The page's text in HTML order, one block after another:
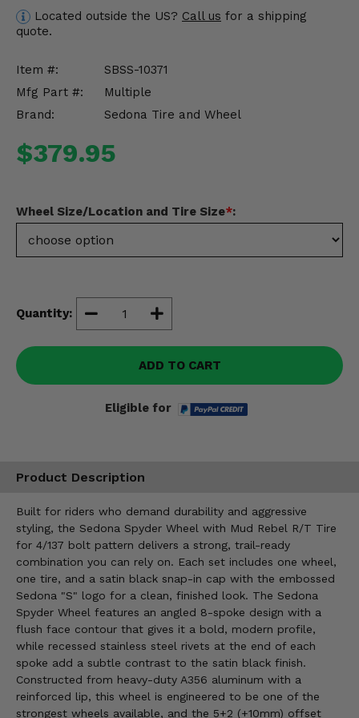
Located outside the US? Call us for a shipping
quote.
Item #:
SBSS-10371
Mfg Part #:
Multiple
Brand:
Sedona Tire and Wheel
$379.95
Wheel Size/Location and Tire Size*:
Quantity:
ADD TO CART
Eligible for
Product Description
Built for riders who demand durability and aggressive
styling, the Sedona Spyder Wheel with Mud Rebel R/T Tire
for 4/137 bolt pattern delivers a strong, trail-ready
combination you can rely on. Each set includes one wheel,
one tire, and a satin black snap-in cap with the embossed
Sedona "S" logo for a clean, finished look. The Sedona
Spyder Wheel features an angled 8-spoke design with a
flush face contour that gives it a bold, modern profile,
while recessed stainless steel rivets at the end of each
spoke add a subtle contrast to the satin black finish.
Constructed from heavy-duty A356 aluminum with a
reinforced lip, this wheel is engineered to be one of the
strongest wheels available, and the 5+2 (+10mm) offset
Misc.